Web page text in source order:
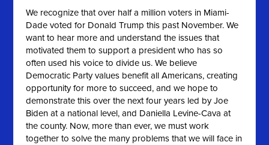
We recognize that over half a million voters in Miami-
Dade voted for Donald Trump this past November. We
want to hear more and understand the issues that
motivated them to support a president who has so
often used his voice to divide us. We believe
Democratic Party values benefit all Americans, creating
opportunity for more to succeed, and we hope to
demonstrate this over the next four years led by Joe
Biden at a national level, and Daniella Levine-Cava at
the county. Now, more than ever, we must work
together to solve the many problems that we will face in